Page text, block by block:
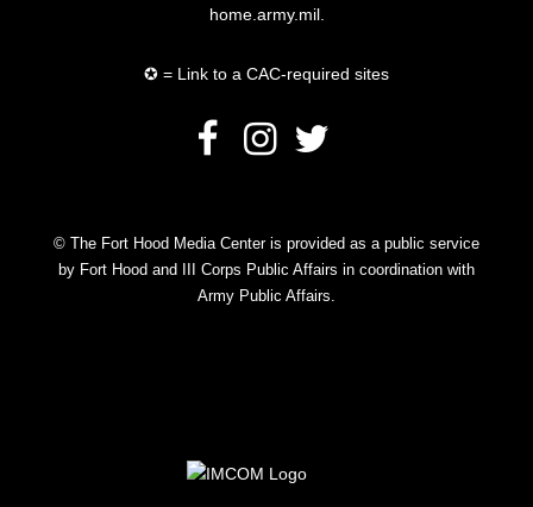
home.army.mil.
✪ = Link to a CAC-required sites
© The Fort Hood Media Center is provided as a public service
by Fort Hood and III Corps Public Affairs in coordination with
Army Public Affairs.